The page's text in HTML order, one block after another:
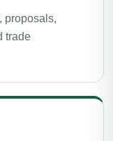
proposals,
trade